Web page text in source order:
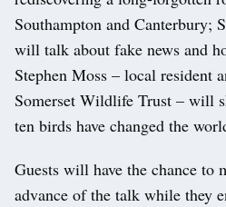
Southampton and Canterbury;
will talk about fake news and
Stephen Moss – local resident
Somerset Wildlife Trust – will
ten birds have changed the
Guests will have the chance to
advance of the talk while they